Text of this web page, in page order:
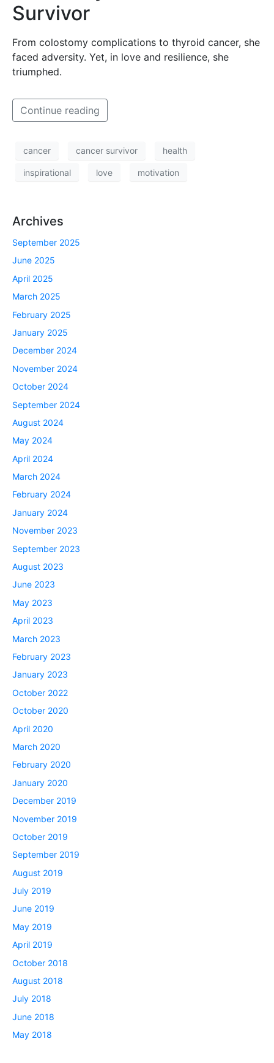
Survivor
From colostomy complications to thyroid cancer, she
faced adversity. Yet, in love and resilience, she
triumphed.
Continue reading
cancer cancer survivor health
inspirational love motivation
Archives
September 2025
June 2025
April 2025
March 2025
February 2025
January 2025
December 2024
November 2024
October 2024
September 2024
August 2024
May 2024
April 2024
March 2024
February 2024
January 2024
November 2023
September 2023
August 2023
June 2023
May 2023
April 2023
March 2023
February 2023
January 2023
October 2022
October 2020
April 2020
March 2020
February 2020
January 2020
December 2019
November 2019
October 2019
September 2019
August 2019
July 2019
June 2019
May 2019
April 2019
October 2018
August 2018
July 2018
June 2018
May 2018